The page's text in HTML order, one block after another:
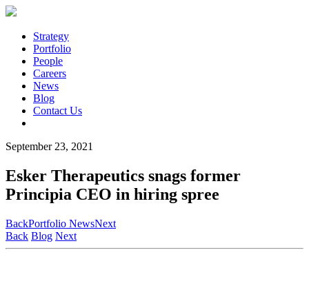
Strategy
Portfolio
People
Careers
News
Blog
Contact Us
September 23, 2021
Esker Therapeutics snags former
Principia CEO in hiring spree
BackPortfolio NewsNext
Back Blog Next